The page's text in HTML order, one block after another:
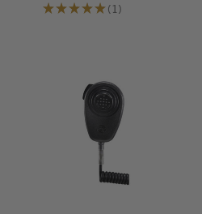
★★★★★ 1
1